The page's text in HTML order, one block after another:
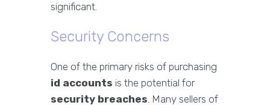
significant.
Security Concerns
One of the primary risks of purchasing
id accounts is the potential for
security breaches. Many sellers of